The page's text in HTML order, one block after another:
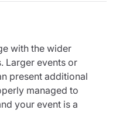
with the wider
Larger events or
present additional
managed to
your event is a